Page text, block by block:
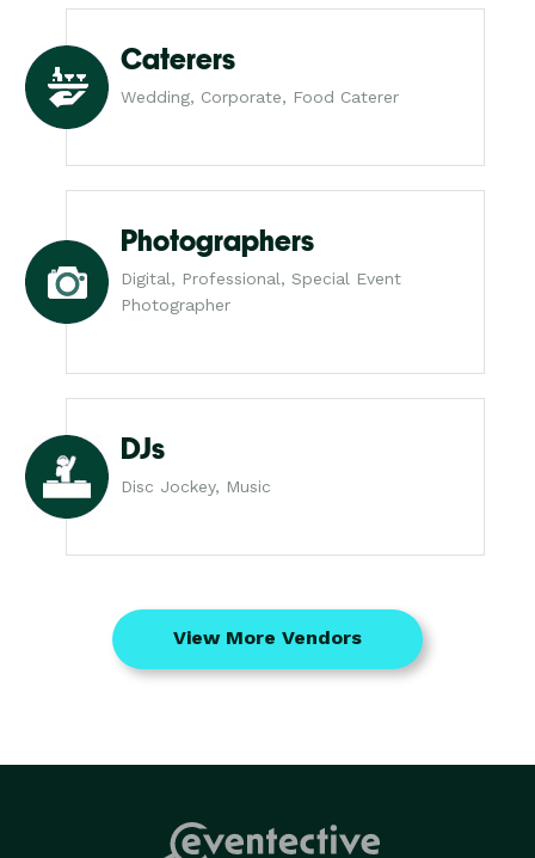
Caterers
Wedding, Corporate, Food Caterer
Photographers
Digital, Professional, Special Event
Photographer
DJs
Disc Jockey, Music
View More Vendors